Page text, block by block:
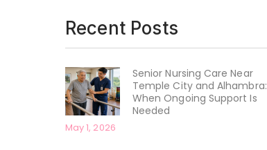
Recent Posts
Senior Nursing Care Near
Temple City and Alhambra:
When Ongoing Support Is
Needed
May 1, 2026